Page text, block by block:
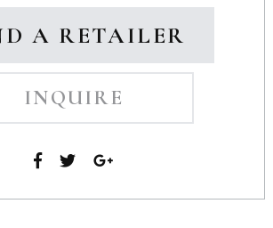
A RETAILER
INQUIRE